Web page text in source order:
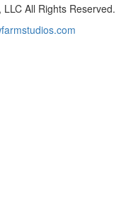
All Rights Reserved.